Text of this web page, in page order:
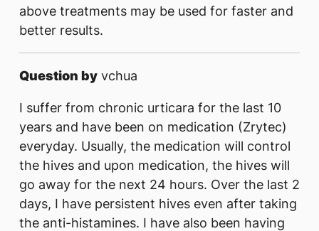
above treatments may be used for faster and
better results.
Question by vchua
I suffer from chronic urticara for the last 10
years and have been on medication (Zrytec)
everyday. Usually, the medication will control
the hives and upon medication, the hives will
go away for the next 24 hours. Over the last 2
days, I have persistent hives even after taking
the anti-histamines. I have also been having